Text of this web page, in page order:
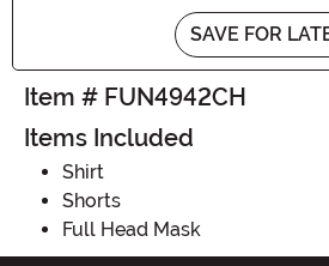
SAVE FOR
Item # FUN4942CH
Items Included
Shirt
Shorts
Full Head Mask